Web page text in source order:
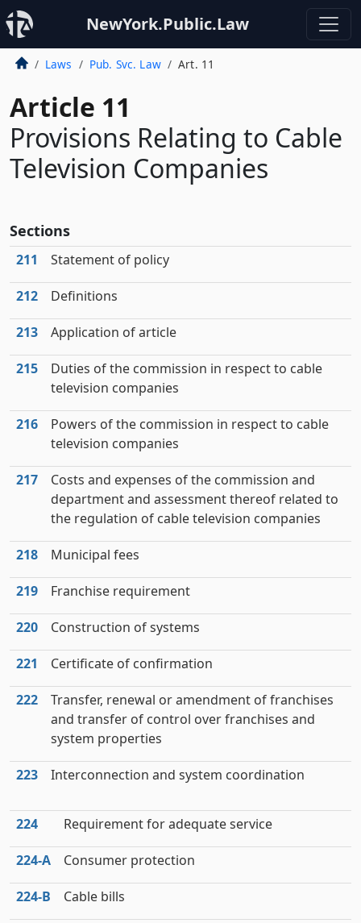
NewYork.Public.Law
Laws Pub. Svc. Law Art. 11
Article 11
Provisions Relating to Cable
Television Companies
Sections
211 Statement of policy
212 Definitions
213 Application of article
215
Duties of the commission in respect to cable
television companies
216
Powers of the commission in respect to cable
television companies
217
Costs and expenses of the commission and
department and assessment thereof related to
the regulation of cable television companies
218 Municipal fees
219 Franchise requirement
220 Construction of systems
221 Certificate of confirmation
222
Transfer, renewal or amendment of franchises
and transfer of control over franchises and
system properties
223 Interconnection and system coordination
224 Requirement for adequate service
224‑A Consumer protection
224‑B Cable bills